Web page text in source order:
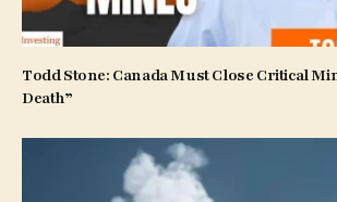
Todd Stone: Canada Must Close Critical
Death”